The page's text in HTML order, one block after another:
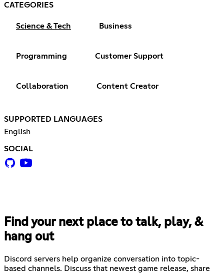
CATEGORIES
Science & Tech Business
Programming Customer Support
Collaboration Content Creator
SUPPORTED LANGUAGES
English
SOCIAL
Find your next place to talk, play, &
hang out
Discord servers help organize conversation into topic-
based channels. Discuss that newest game release, share